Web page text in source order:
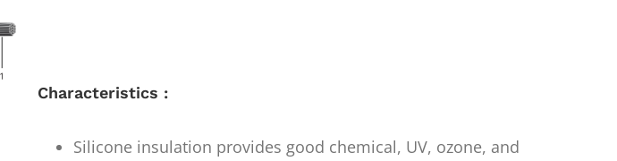
Characteristics :
Silicone insulation provides good chemical, UV, ozone, and